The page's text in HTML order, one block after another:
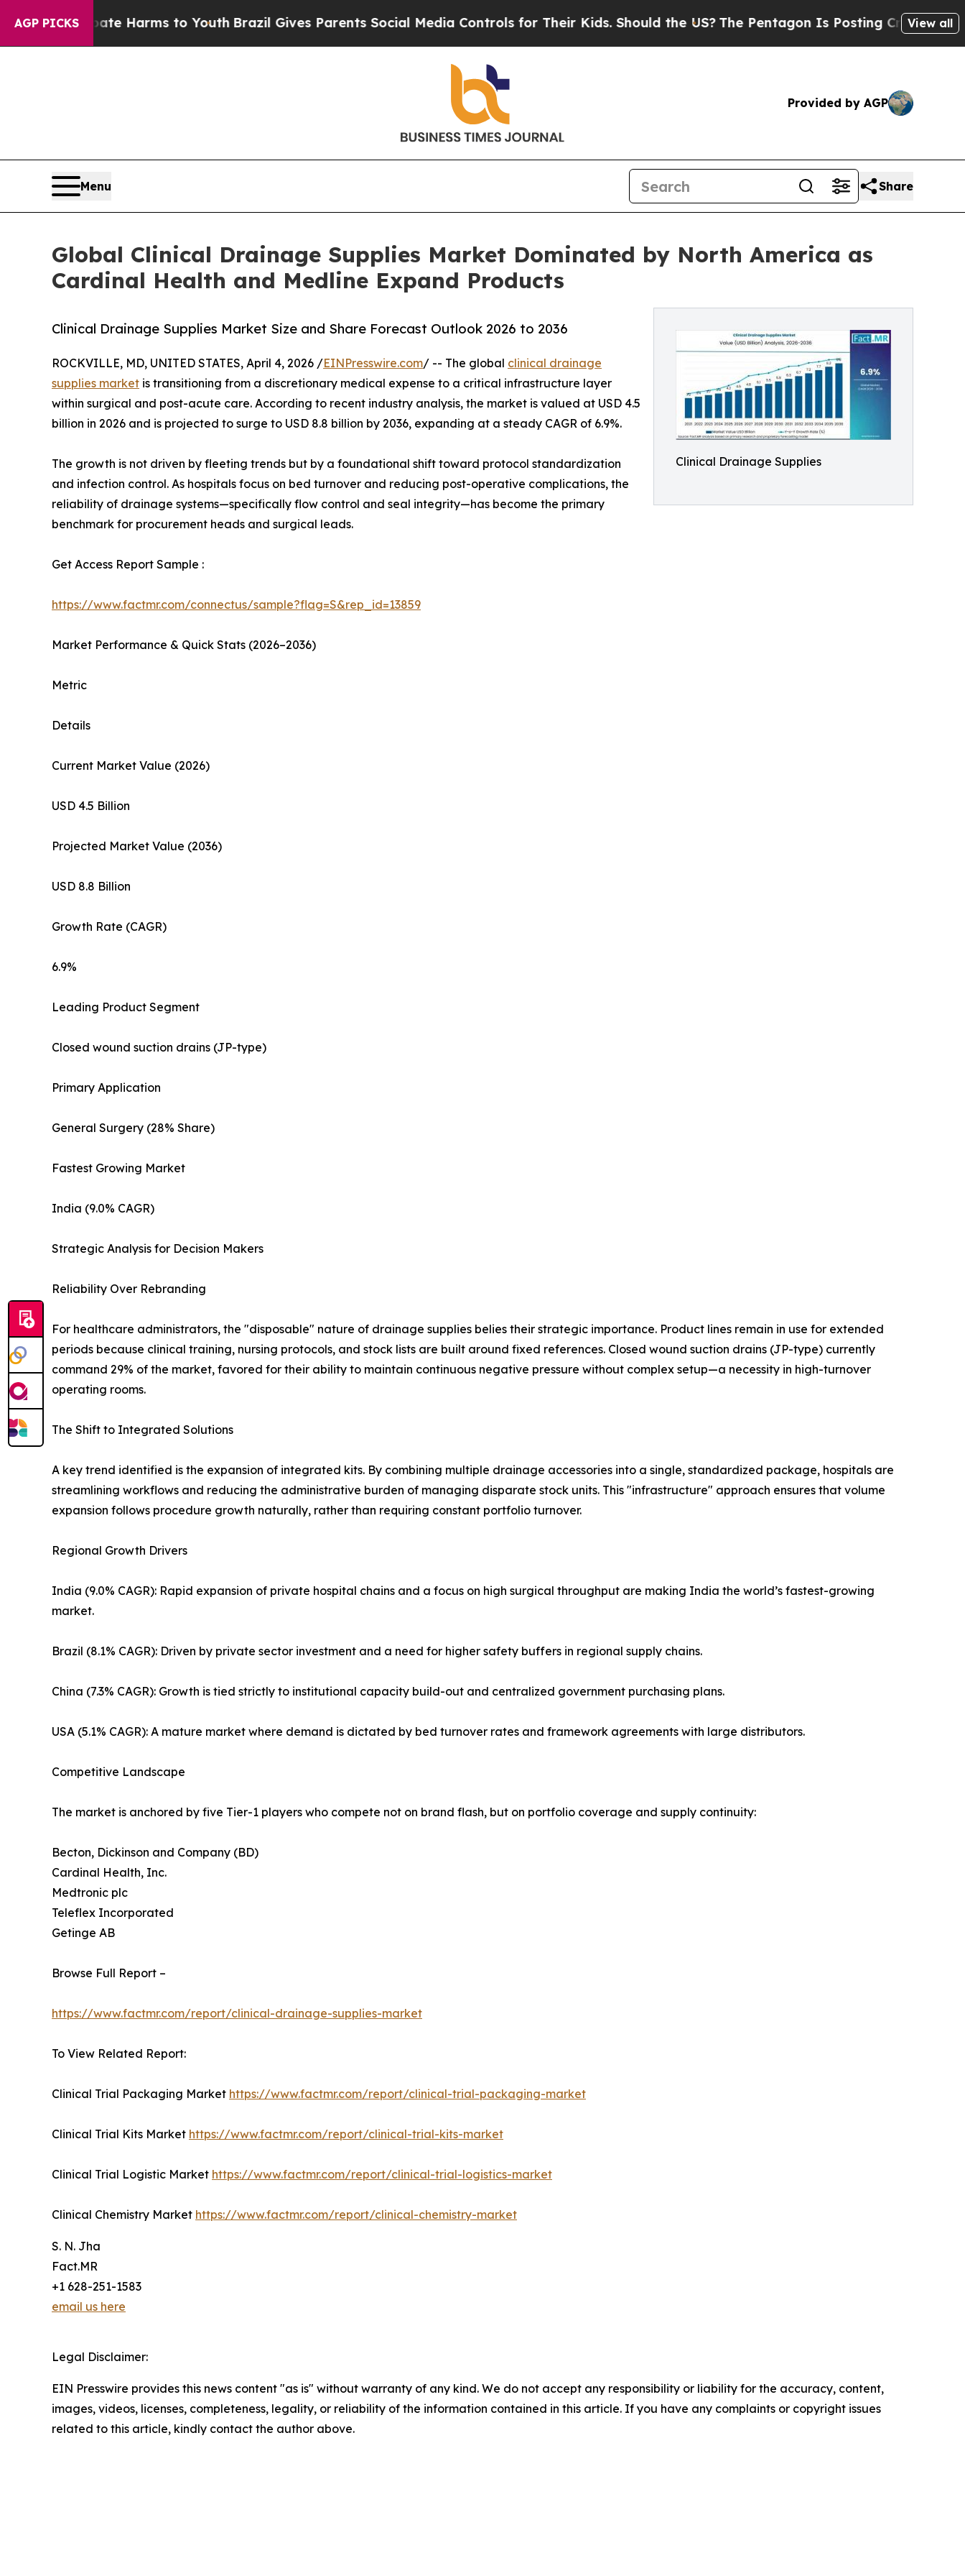
AGP PICKS
Abate Harms to YouthBrazil Gives Parents Social Media Controls for Their Kids. Should the US?The Pentagon Is Posting Cryptic BiblicalView all
Provided by AGP
Menu Share
Global Clinical Drainage Supplies Market Dominated by North America as
Cardinal Health and Medline Expand Products
Clinical Drainage Supplies
Clinical Drainage Supplies Market Size and Share Forecast Outlook 2026 to 2036
ROCKVILLE, MD, UNITED STATES, April 4, 2026 /EINPresswire.com/ -- The global clinical drainage
supplies market is transitioning from a discretionary medical expense to a critical infrastructure layer
within surgical and post-acute care. According to recent industry analysis, the market is valued at USD 4.5
billion in 2026 and is projected to surge to USD 8.8 billion by 2036, expanding at a steady CAGR of 6.9%.
The growth is not driven by fleeting trends but by a foundational shift toward protocol standardization
and infection control. As hospitals focus on bed turnover and reducing post-operative complications, the
reliability of drainage systems—specifically flow control and seal integrity—has become the primary
benchmark for procurement heads and surgical leads.
Get Access Report Sample :
https://www.factmr.com/connectus/sample?flag=S&rep_id=13859
Market Performance & Quick Stats (2026–2036)
Metric
Details
Current Market Value (2026)
USD 4.5 Billion
Projected Market Value (2036)
USD 8.8 Billion
Growth Rate (CAGR)
6.9%
Leading Product Segment
Closed wound suction drains (JP-type)
Primary Application
General Surgery (28% Share)
Fastest Growing Market
India (9.0% CAGR)
Strategic Analysis for Decision Makers
Reliability Over Rebranding
For healthcare administrators, the "disposable" nature of drainage supplies belies their strategic importance. Product lines remain in use for extended
periods because clinical training, nursing protocols, and stock lists are built around fixed references. Closed wound suction drains (JP-type) currently
command 29% of the market, favored for their ability to maintain continuous negative pressure without complex setup—a necessity in high-turnover
operating rooms.
The Shift to Integrated Solutions
A key trend identified is the expansion of integrated kits. By combining multiple drainage accessories into a single, standardized package, hospitals are
streamlining workflows and reducing the administrative burden of managing disparate stock units. This "infrastructure" approach ensures that volume
expansion follows procedure growth naturally, rather than requiring constant portfolio turnover.
Regional Growth Drivers
India (9.0% CAGR): Rapid expansion of private hospital chains and a focus on high surgical throughput are making India the world’s fastest-growing
market.
Brazil (8.1% CAGR): Driven by private sector investment and a need for higher safety buffers in regional supply chains.
China (7.3% CAGR): Growth is tied strictly to institutional capacity build-out and centralized government purchasing plans.
USA (5.1% CAGR): A mature market where demand is dictated by bed turnover rates and framework agreements with large distributors.
Competitive Landscape
The market is anchored by five Tier-1 players who compete not on brand flash, but on portfolio coverage and supply continuity:
Becton, Dickinson and Company (BD)
Cardinal Health, Inc.
Medtronic plc
Teleflex Incorporated
Getinge AB
Browse Full Report –
https://www.factmr.com/report/clinical-drainage-supplies-market
To View Related Report:
Clinical Trial Packaging Market https://www.factmr.com/report/clinical-trial-packaging-market
Clinical Trial Kits Market https://www.factmr.com/report/clinical-trial-kits-market
Clinical Trial Logistic Market https://www.factmr.com/report/clinical-trial-logistics-market
Clinical Chemistry Market https://www.factmr.com/report/clinical-chemistry-market
S. N. Jha
Fact.MR
+1 628-251-1583
email us here
Legal Disclaimer:
EIN Presswire provides this news content "as is" without warranty of any kind. We do not accept any responsibility or liability for the accuracy, content,
images, videos, licenses, completeness, legality, or reliability of the information contained in this article. If you have any complaints or copyright issues
related to this article, kindly contact the author above.